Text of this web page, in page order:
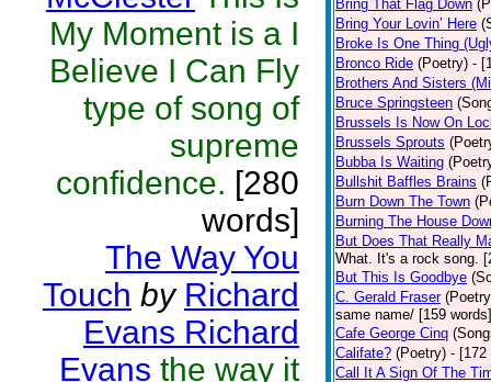
My Moment is a I
Believe I Can Fly
type of song of
supreme
confidence. [280
words]
The Way You
Touch by Richard
Evans Richard
Evans the way it
Bring That Flag Down
Bring Your Lovin’ Here
Broke Is One Thing
Bronco Ride (Poetry) -
Brothers And Sisters
Bruce Springsteen
Brussels Is Now On
Brussels Sprouts
Bubba Is Waiting
Bullshit Baffles Brains
Burn Down The Town
Burning The House
But Does That Really
What. It's a rock song.
But This Is Goodbye
C. Gerald Fraser
same name/ [159 words]
Cafe George Cinq
Califate? (Poetry) - [172
Call It A Sign Of The